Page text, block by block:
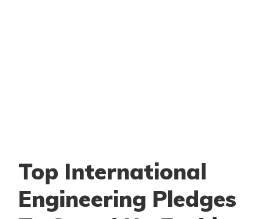
Top International
Engineering Pledges